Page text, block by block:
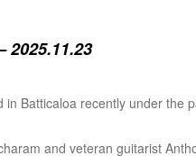
2025.11.23
Batticaloa recently under the
and veteran guitarist